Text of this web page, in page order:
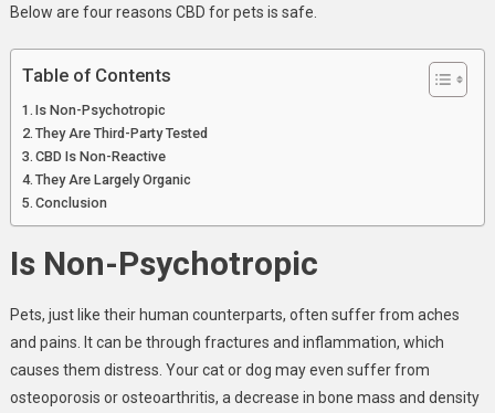
Below are four reasons CBD for pets is safe.
Table of Contents
Is Non-Psychotropic
They Are Third-Party Tested
CBD Is Non-Reactive
They Are Largely Organic
Conclusion
Is Non-Psychotropic
Pets, just like their human counterparts, often suffer from aches
and pains. It can be through fractures and inflammation, which
causes them distress. Your cat or dog may even suffer from
osteoporosis or osteoarthritis, a decrease in bone mass and density